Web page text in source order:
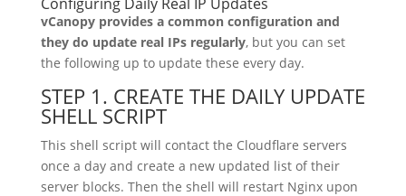
vCanopy provides a common configuration and
they do update real IPs regularly, but you can set
the following up to update these every day.
STEP 1. CREATE THE DAILY UPDATE
SHELL SCRIPT
This shell script will contact the Cloudflare servers
once a day and create a new updated list of their
server blocks. Then the shell will restart Nginx upon